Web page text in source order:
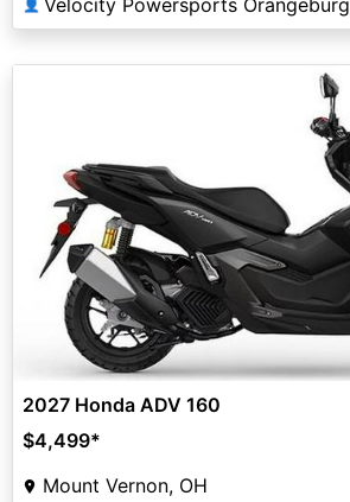
👤
2027 Honda ADV 160
$4,499*
Mount Vernon, OH